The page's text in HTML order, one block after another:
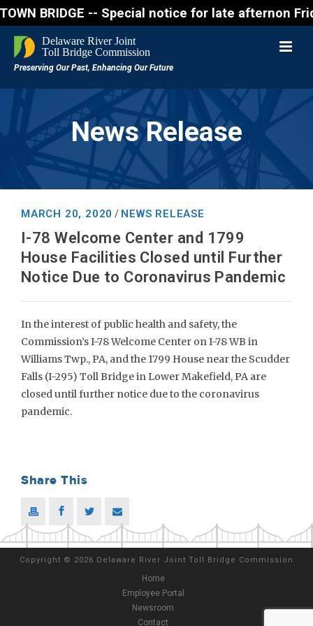
BRIDGE -- Special notice for late
News Release
MARCH 20, 2020 / NEWS RELEASE
I-78 Welcome Center and 1799
House Facilities Closed until Further
Notice Due to Coronavirus Pandemic
In the interest of public health and safety, the
Commission’s I-78 Welcome Center on I-78 WB in
Williams Twp., PA, and the 1799 House near the Scudder
Falls (I-295) Toll Bridge in Lower Makefield, PA are
closed until further notice due to the coronavirus
pandemic.
Share This
Copyright © 2026 Delaware River Joint Toll Bridge Commission
Home
Employee Portal
Newsroom
Contact